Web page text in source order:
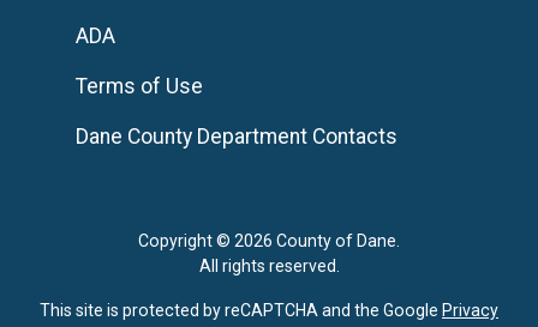
Copyright © 2026 County of Dane.
All rights reserved.
ADA
Terms of Use
Dane County Department Contacts
This site is protected by reCAPTCHA and the Google Privacy